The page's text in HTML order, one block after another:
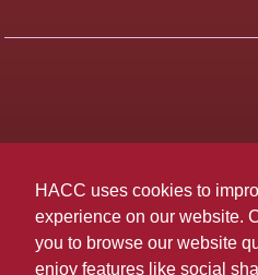
HACC uses cookies to
experience on our website.
you to browse our website
enjoy features like social